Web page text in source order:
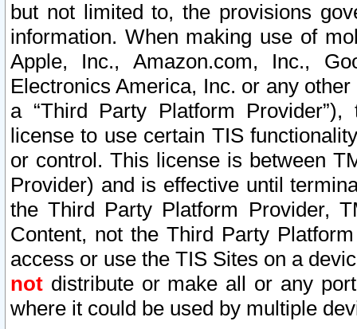
but not limited to, the provisions
information. When making use of
Apple, Inc., Amazon.com, Inc.,
Electronics America, Inc. or any
a “Third Party Platform
license to use certain TIS
or control. This license is between
Provider) and is effective until
the Third Party Platform Provider,
Content, not the Third Party
access or use the TIS Sites on a
not distribute or make all or any
where it could be used by multiple